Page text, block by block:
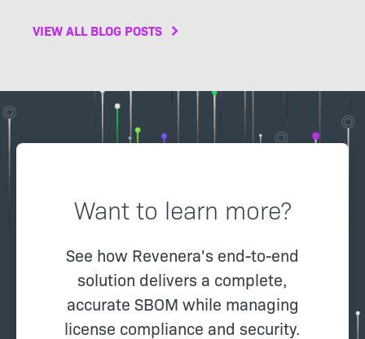
VIEW ALL BLOG POSTS
Want to learn more?
See how Revenera's end-to-end
solution delivers a complete,
accurate SBOM while managing
license compliance and security.